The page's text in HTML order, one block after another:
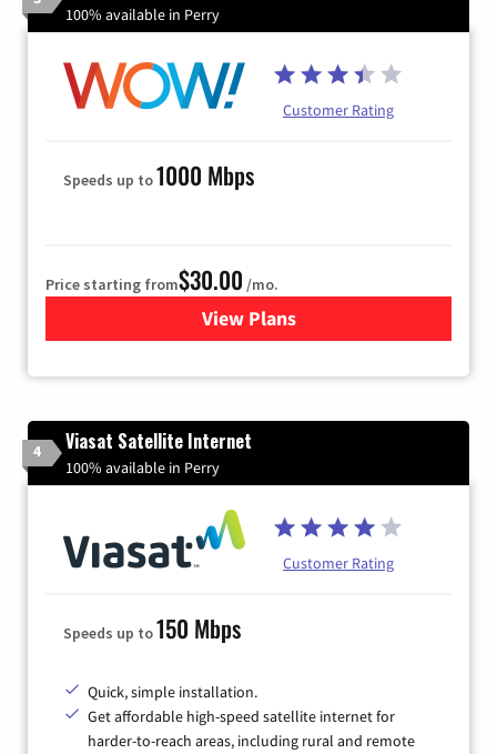
100% available in Perry
Customer Rating
Speeds up to1000 Mbps
Price starting from$30.00 /mo.
View Plansfor WOW! Internet
4 Viasat Satellite Internet
100% available in Perry
Customer Rating
Speeds up to150 Mbps
Quick, simple installation.
Get affordable high-speed satellite internet for
harder-to-reach areas, including rural and remote